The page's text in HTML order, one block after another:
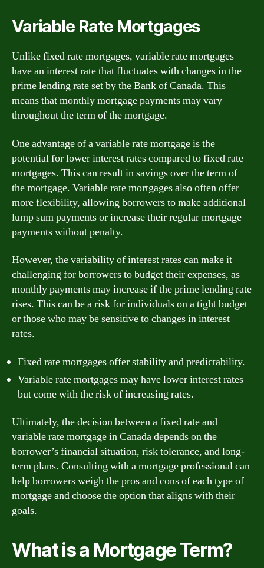
Variable Rate Mortgages
Unlike fixed rate mortgages, variable rate mortgages
have an interest rate that fluctuates with changes in the
prime lending rate set by the Bank of Canada. This
means that monthly mortgage payments may vary
throughout the term of the mortgage.
One advantage of a variable rate mortgage is the
potential for lower interest rates compared to fixed rate
mortgages. This can result in savings over the term of
the mortgage. Variable rate mortgages also often offer
more flexibility, allowing borrowers to make additional
lump sum payments or increase their regular mortgage
payments without penalty.
However, the variability of interest rates can make it
challenging for borrowers to budget their expenses, as
monthly payments may increase if the prime lending rate
rises. This can be a risk for individuals on a tight budget
or those who may be sensitive to changes in interest
rates.
Fixed rate mortgages offer stability and predictability.
Variable rate mortgages may have lower interest rates
but come with the risk of increasing rates.
Ultimately, the decision between a fixed rate and
variable rate mortgage in Canada depends on the
borrower’s financial situation, risk tolerance, and long-
term plans. Consulting with a mortgage professional can
help borrowers weigh the pros and cons of each type of
mortgage and choose the option that aligns with their
goals.
What is a Mortgage Term?